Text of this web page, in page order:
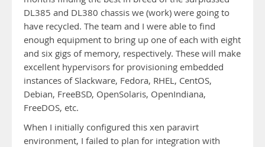
DL385 and DL380 chassis we (work) were going to
have recycled. The team and I were able to find
enough equipment to bring up one of each with eight
and six gigs of memory, respectively. These will make
excellent hypervisors for provisioning embedded
instances of Slackware, Fedora, RHEL, CentOS,
Debian, FreeBSD, OpenSolaris, OpenIndiana,
FreeDOS, etc.
When I initially configured this xen paravirt
environment, I failed to plan for integration with